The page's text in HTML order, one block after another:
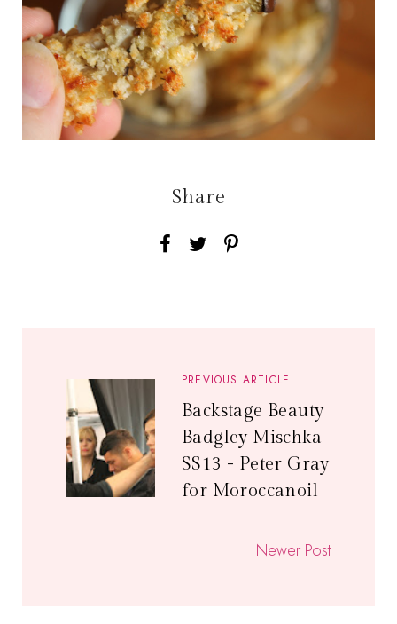
Share
PREVIOUS ARTICLE
Backstage Beauty
Badgley Mischka
SS13 - Peter Gray
for Moroccanoil
Newer Post